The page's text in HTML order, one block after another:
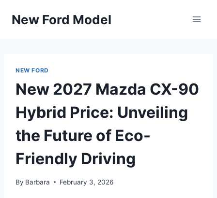
New Ford Model
NEW FORD
New 2027 Mazda CX-90
Hybrid Price: Unveiling
the Future of Eco-
Friendly Driving
By Barbara February 3, 2026